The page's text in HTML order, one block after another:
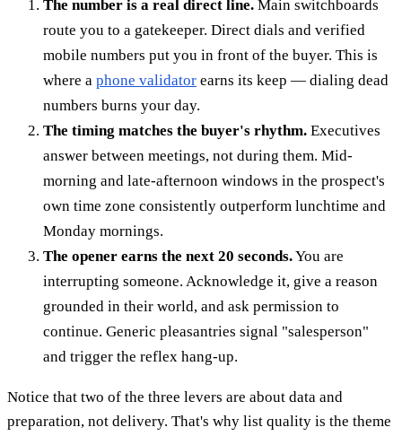
The number is a real direct line. Main switchboards
route you to a gatekeeper. Direct dials and verified
mobile numbers put you in front of the buyer. This is
where a phone validator earns its keep — dialing dead
numbers burns your day.
The timing matches the buyer's rhythm. Executives
answer between meetings, not during them. Mid-
morning and late-afternoon windows in the prospect's
own time zone consistently outperform lunchtime and
Monday mornings.
The opener earns the next 20 seconds.You are
interrupting someone. Acknowledge it, give a reason
grounded in their world, and ask permission to
continue. Generic pleasantries signal "salesperson"
and trigger the reflex hang-up.
Notice that two of the three levers are about data and
preparation, not delivery. That's why list quality is the theme